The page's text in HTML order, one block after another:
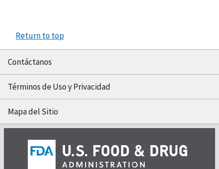
Return to top
Contáctanos
Términos de Uso y Privacidad
Mapa del Sitio